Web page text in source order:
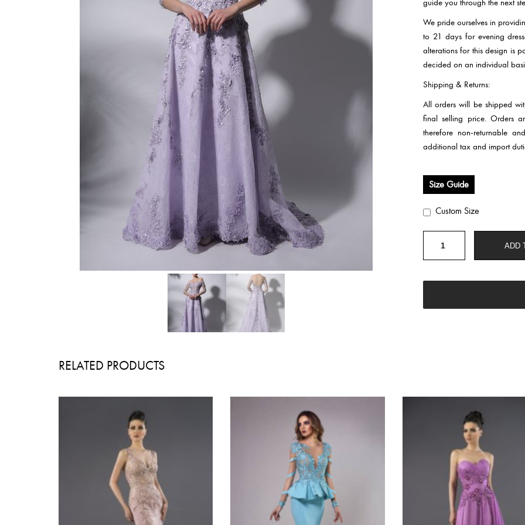
guide you through the next
We pride ourselves in
to 21 days for evening
alterations for this design is
decided on an individual
Shipping & Returns:
All orders will be shipped
final selling price. Orders
therefore non-returnable
additional tax and import
Size Guide
Custom Size
HC286
ADD
RELATED PRODUCTS